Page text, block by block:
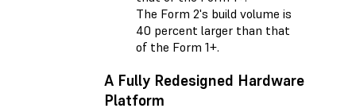
The Form 2's build volume is
40 percent larger than that
of the Form 1+.
A Fully Redesigned Hardware
Platform